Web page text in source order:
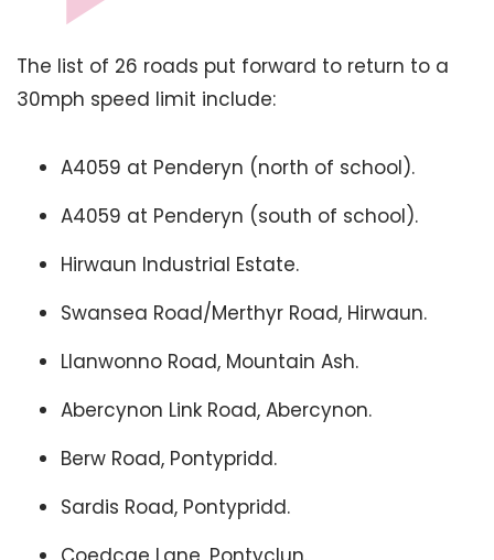
The list of 26 roads put forward to return to a
30mph speed limit include:
A4059 at Penderyn (north of school).
A4059 at Penderyn (south of school).
Hirwaun Industrial Estate.
Swansea Road/Merthyr Road, Hirwaun.
Llanwonno Road, Mountain Ash.
Abercynon Link Road, Abercynon.
Berw Road, Pontypridd.
Sardis Road, Pontypridd.